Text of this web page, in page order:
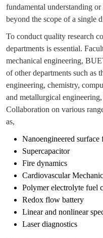
fundamental understanding
beyond the scope of a single
To conduct quality research
departments is essential.
mechanical engineering,
of other departments such as
engineering, chemistry,
and metallurgical
Collaboration on various
as,
Nanoengineered surface
Supercapacitor
Fire dynamics
Cardiovascular
Polymer electrolyte fuel
Redox flow battery
Linear and nonlinear
Laser diagnostics